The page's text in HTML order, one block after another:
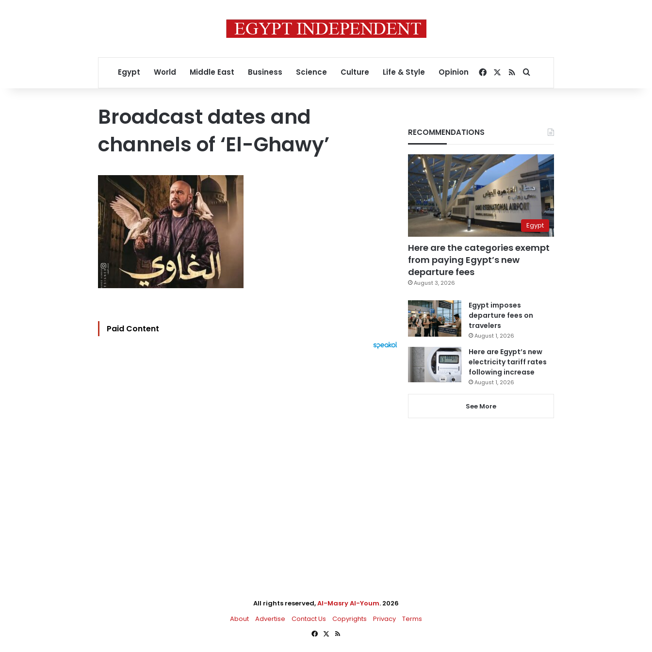
Egypt World Middle East Business Science Culture Life & Style Opinion Facebook
RSSSearch for
Broadcast dates and
channels of ‘El-Ghawy’
Paid Content
RECOMMENDATIONS
Egypt
Here are the categories exempt
from paying Egypt’s new
departure fees
August 3, 2026
Egypt imposes
departure fees on
travelers
August 1, 2026
Here are Egypt’s new
electricity tariff rates
following increase
August 1, 2026
See More
All rights reserved,Al-Masry Al-Youm. 2026
About
Advertise Contact Us Copyrights Privacy
Terms
Facebook
X RSS